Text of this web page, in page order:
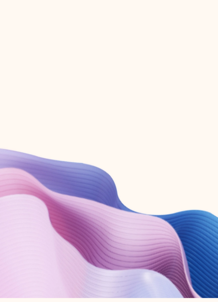
Create account
Try Microsoft 365
Get the best Outlook experience with a Microsoft 365 subscription.